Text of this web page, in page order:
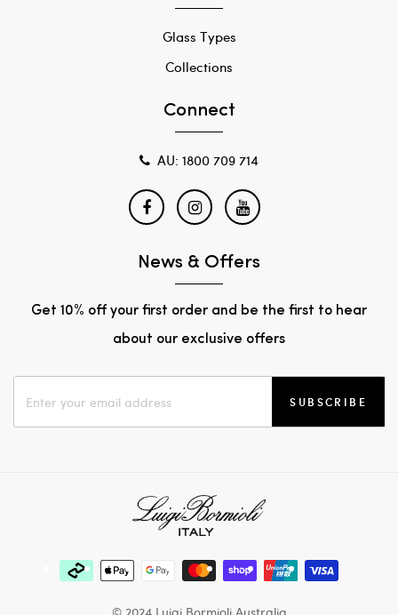
Glass Types
Collections
Connect
AU: 1800 709 714
News & Offers
Get 10% off your first order and be the first to hear
about our exclusive offers
SUBSCRIBE